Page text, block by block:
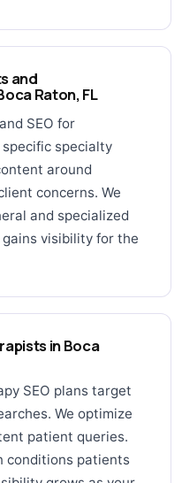
and
Raton, FL
SEO for
specialty
around
concerns. We
and specialized
visibility for the
in Boca
SEO plans target
We optimize
patient queries.
conditions patients